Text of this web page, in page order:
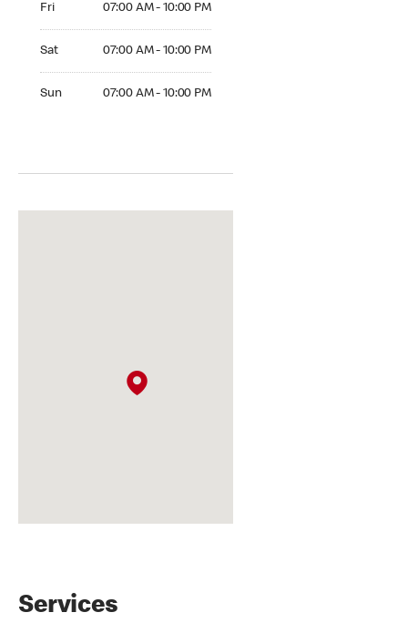
Fri 07:00 AM - 10:00 PM
Sat 07:00 AM - 10:00 PM
Sun 07:00 AM - 10:00 PM
Services